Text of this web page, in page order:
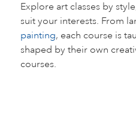
Explore art classes by
suit your interests. From
painting, each course is
shaped by their own
courses.